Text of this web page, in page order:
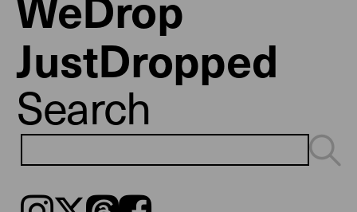
JustDropped
Search